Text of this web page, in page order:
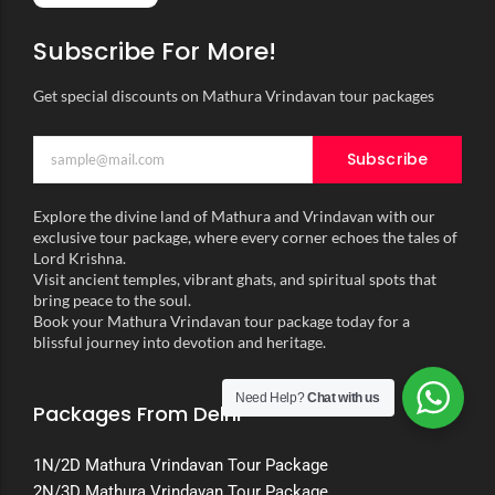
Subscribe For More!
Get special discounts on Mathura Vrindavan tour packages
Subscribe
Explore the divine land of Mathura and Vrindavan with our
exclusive tour package, where every corner echoes the tales of
Lord Krishna.
Visit ancient temples, vibrant ghats, and spiritual spots that
bring peace to the soul.
Book your Mathura Vrindavan tour package today for a
blissful journey into devotion and heritage.
Packages From Delhi
1N/2D Mathura Vrindavan Tour Package
Need Help?Chat with us